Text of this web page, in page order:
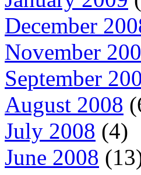
December
November
September
August 2008
July 2008 (4)
June 2008